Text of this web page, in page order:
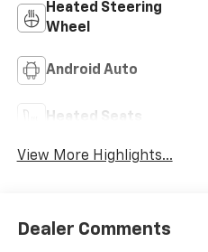
Heated Steering
Wheel
Android Auto
Heated Seats
View More Highlights...
Dealer Comments